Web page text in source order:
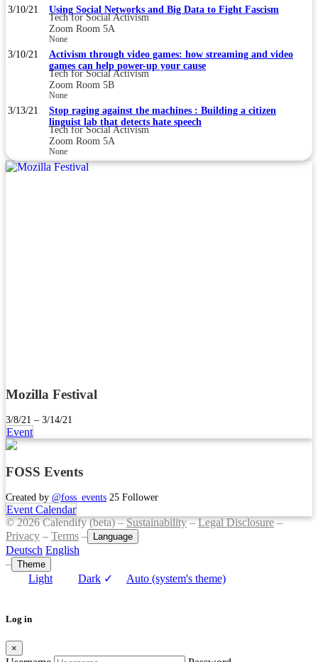
3/10/21 Using Social Networks and Big Data to Fight Fascism
Tech for Social Activism
Zoom Room 5A
None
3/10/21
Activism through video games: how streaming and video
games can help power-up your cause
Tech for Social Activism
Zoom Room 5B
None
3/13/21
Stop raging against the machines : Building a citizen
linguist lab that detects hate speech
Tech for Social Activism
Zoom Room 5A
None
Mozilla Festival
3/8/21 – 3/14/21
Event
FOSS Events
Created by @foss_events 25 Follower
Event Calendar
© 2026 Calendify (beta) –Sustainability–Legal Disclosure–
Privacy – Terms – Language
Deutsch English
– Theme
Light Dark ✓ Auto (system's theme)
Log in
×